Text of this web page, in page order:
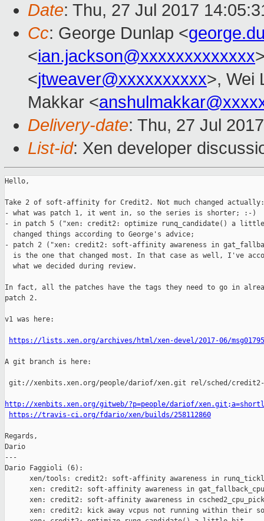
Date: Thu, 27 Jul 2017
Cc: George Dunlap <
<ian.jackson@xxxxxxxxxxxxx
<jtweaver@xxxxxxxxxx>, Wei
Makkar <
Delivery-date: Thu, 27 Jul
List-id: Xen developer
Hello,
Take 2 of soft-affinity for Credit2. Not much changed actually:
- what was patch 1, it went in, so the series is shorter; :-)
- in patch 5 ("xen: credit2: optimize runq_candidate() a
  changed things according to George's advice;
- patch 2 ("xen: credit2: soft-affinity awareness in
is the one that changed most. In that case as well, I've
  what we decided during review.
In fact, all the patches have the tags they need to go in
patch 2.
v1 was here:
https://lists.xen.org/archives/html/xen-devel/2017-06/
A git branch is here:
git://xenbits.xen.org/people/dariof/xen.git rel/sched/
http://xenbits.xen.org/gitweb/?p=people/dariof/
https://travis-ci.org/fdario/xen/builds/258112860
Regards,
Dario
---
Dario Faggioli (6):
xen/tools: credit2: soft-affinity awareness in
xen: credit2: soft-affinity awareness in
xen: credit2: soft-affinity awareness in
xen: credit2: kick away vcpus not running within their